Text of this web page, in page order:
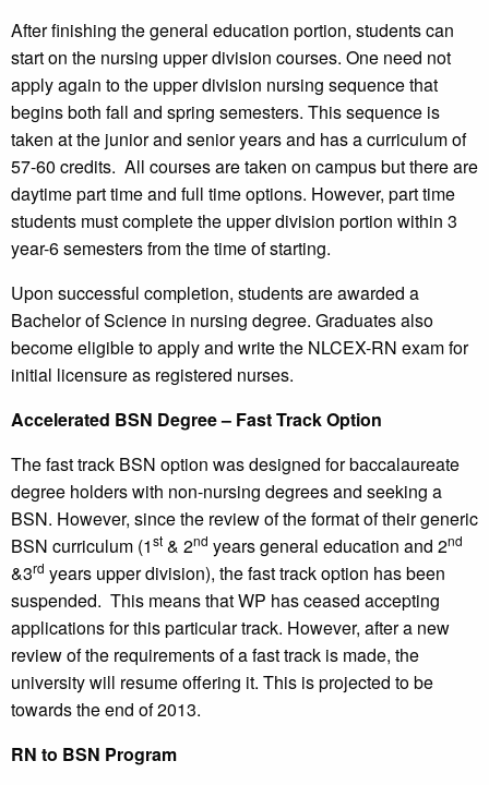
After finishing the general education portion, students can
start on the nursing upper division courses. One need not
apply again to the upper division nursing sequence that
begins both fall and spring semesters. This sequence is
taken at the junior and senior years and has a curriculum of
57-60 credits. All courses are taken on campus but there are
daytime part time and full time options. However, part time
students must complete the upper division portion within 3
year-6 semesters from the time of starting.
Upon successful completion, students are awarded a
Bachelor of Science in nursing degree. Graduates also
become eligible to apply and write the NLCEX-RN exam for
initial licensure as registered nurses.
Accelerated BSN Degree – Fast Track Option
The fast track BSN option was designed for baccalaureate
degree holders with non-nursing degrees and seeking a
BSN. However, since the review of the format of their generic
BSN curriculum (1st & 2nd years general education and 2nd
&3rd years upper division), the fast track option has been
suspended. This means that WP has ceased accepting
applications for this particular track. However, after a new
review of the requirements of a fast track is made, the
university will resume offering it. This is projected to be
towards the end of 2013.
RN to BSN Program